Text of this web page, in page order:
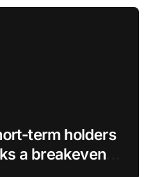
term holders
a breakeven